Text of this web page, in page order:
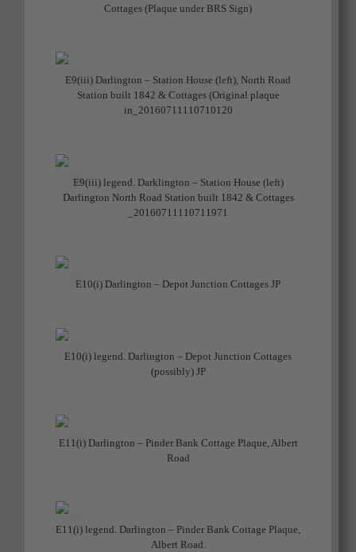
Cottages (Plaque under BRS Sign)
E9(iii) Darlington – Station House (left), North Road
Station built 1842 & Cottages (Original plaque
in_20160711110710120
E9(iii) legend. Darklington – Station House (left)
Darlington North Road Station built 1842 & Cottages
_20160711110711971
E10(i) Darlington – Depot Junction Cottages JP
E10(i) legend. Darlington – Depot Junction Cottages
(possibly) JP
E11(i) Darlington – Pinder Bank Cottage Plaque, Albert
Road
E11(i) legend. Darlington – Pinder Bank Cottage Plaque,
Albert Road.